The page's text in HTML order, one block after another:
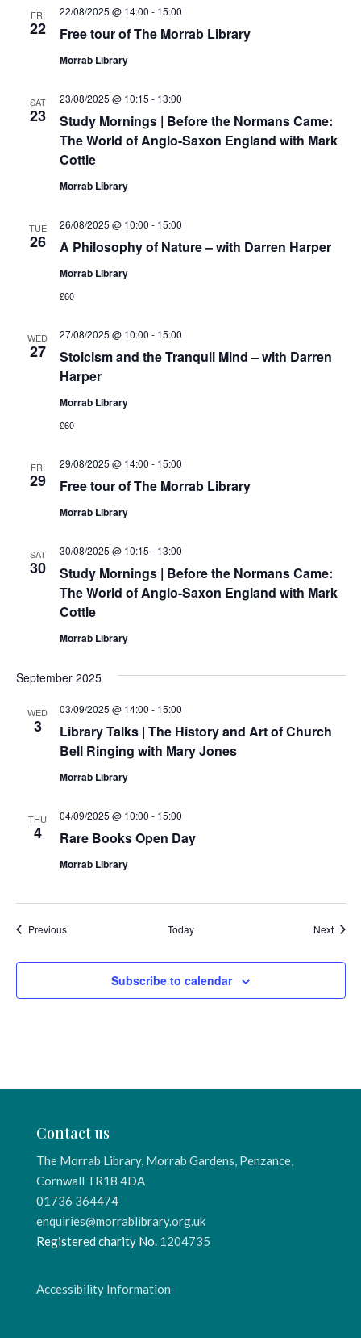
FRI
22 Free tour of The Morrab Library
22/08/2025 @ 14:00 - 15:00
Morrab Library
SAT
23
Study Mornings | Before the Normans Came:
The World of Anglo-Saxon England with Mark
Cottle
23/08/2025 @ 10:15 - 13:00
Morrab Library
TUE
26 A Philosophy of Nature – with Darren Harper
26/08/2025 @ 10:00 - 15:00
Morrab Library
£60
WED
27
Stoicism and the Tranquil Mind – with Darren
Harper
27/08/2025 @ 10:00 - 15:00
Morrab Library
£60
FRI
29 Free tour of The Morrab Library
29/08/2025 @ 14:00 - 15:00
Morrab Library
SAT
30
Study Mornings | Before the Normans Came:
The World of Anglo-Saxon England with Mark
Cottle
30/08/2025 @ 10:15 - 13:00
Morrab Library
September 2025
WED
3
Library Talks | The History and Art of Church
Bell Ringing with Mary Jones
03/09/2025 @ 14:00 - 15:00
Morrab Library
THU
4 Rare Books Open Day
04/09/2025 @ 10:00 - 15:00
Morrab Library
PreviousEvents Today Next
Subscribe to calendar
Contact us
The Morrab Library, Morrab Gardens, Penzance,
Cornwall TR18 4DA
01736 364474
enquiries@morrablibrary.org.uk
Registered charity No. 1204735
Accessibility Information